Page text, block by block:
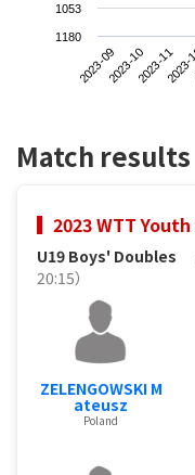
2023-092023-102023-11
1053
1180
Match results
2023 WTT
U19 Boys' Doubles
20:15）
ZELENGOWSKI M
ateusz
Poland